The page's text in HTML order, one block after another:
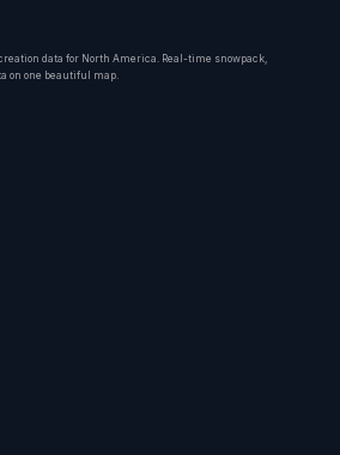
data for North America. Real-time snowpack,
on one beautiful map.